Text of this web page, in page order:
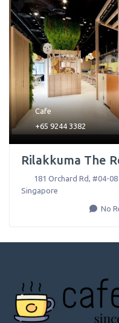
Cafe
+65 9244 3382
Rilakkuma The
181 Orchard Rd, #04-
Singapore
No